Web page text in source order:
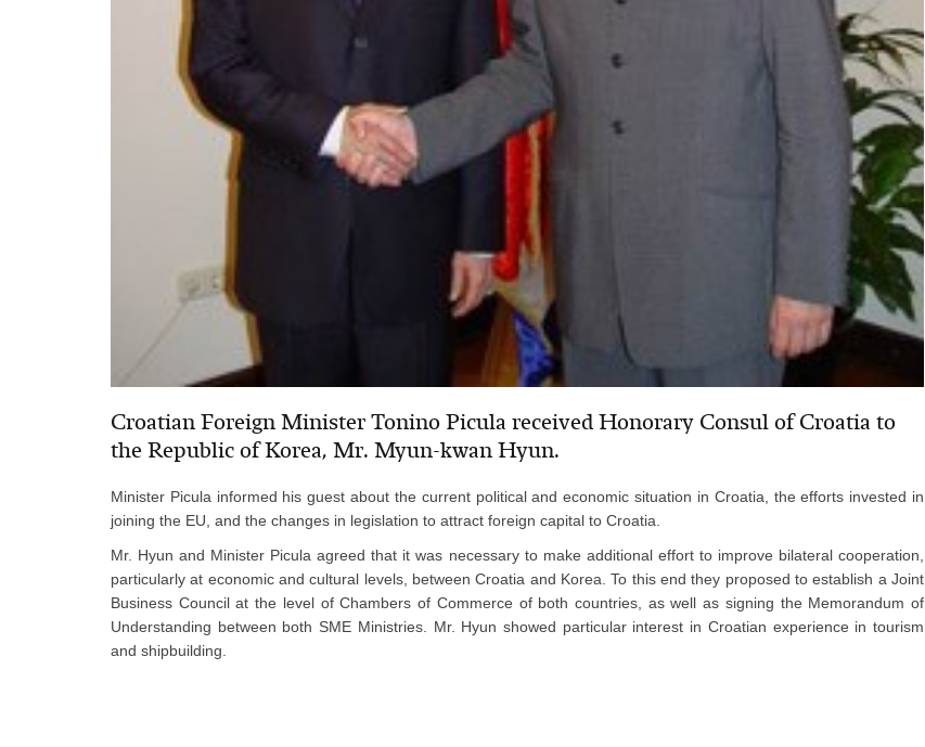
Croatian Foreign Minister Tonino Picula received Honorary Consul of Croatia to
the Republic of Korea, Mr. Myun-kwan Hyun.
Minister Picula informed his guest about the current political and economic situation in Croatia, the efforts invested in
joining the EU, and the changes in legislation to attract foreign capital to Croatia.
Mr. Hyun and Minister Picula agreed that it was necessary to make additional effort to improve bilateral cooperation,
particularly at economic and cultural levels, between Croatia and Korea. To this end they proposed to establish a Joint
Business Council at the level of Chambers of Commerce of both countries, as well as signing the Memorandum of
Understanding between both SME Ministries. Mr. Hyun showed particular interest in Croatian experience in tourism
and shipbuilding.